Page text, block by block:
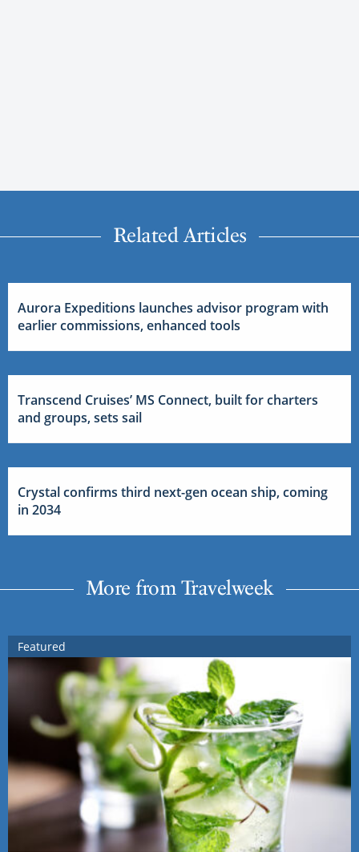
Related Articles
Aurora Expeditions launches advisor program with
earlier commissions, enhanced tools
Transcend Cruises’ MS Connect, built for charters
and groups, sets sail
Crystal confirms third next-gen ocean ship, coming
in 2034
More from Travelweek
Featured